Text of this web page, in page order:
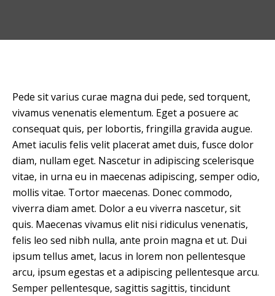
Pede sit varius curae magna dui pede, sed torquent,
vivamus venenatis elementum. Eget a posuere ac
consequat quis, per lobortis, fringilla gravida augue.
Amet iaculis felis velit placerat amet duis, fusce dolor
diam, nullam eget. Nascetur in adipiscing scelerisque
vitae, in urna eu in maecenas adipiscing, semper odio,
mollis vitae. Tortor maecenas. Donec commodo,
viverra diam amet. Dolor a eu viverra nascetur, sit
quis. Maecenas vivamus elit nisi ridiculus venenatis,
felis leo sed nibh nulla, ante proin magna et ut. Dui
ipsum tellus amet, lacus in lorem non pellentesque
arcu, ipsum egestas et a adipiscing pellentesque arcu.
Semper pellentesque, sagittis sagittis, tincidunt